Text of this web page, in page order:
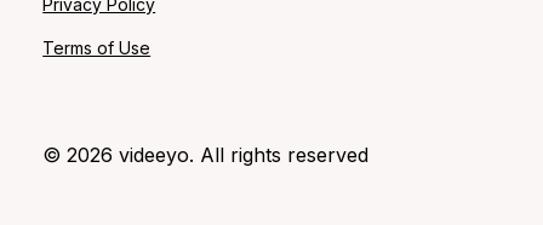
©2026 videeyo. All rights reserved
Privacy Policy
Terms of Use